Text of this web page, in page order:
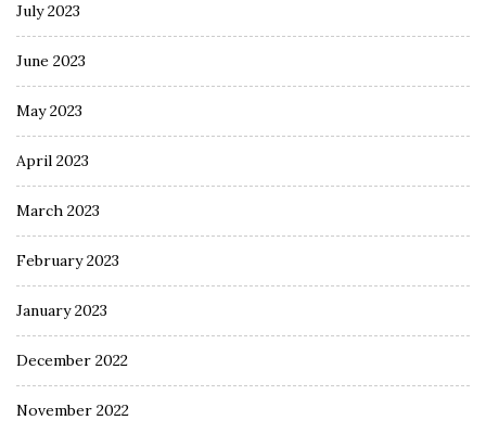
July 2023
June 2023
May 2023
April 2023
March 2023
February 2023
January 2023
December 2022
November 2022